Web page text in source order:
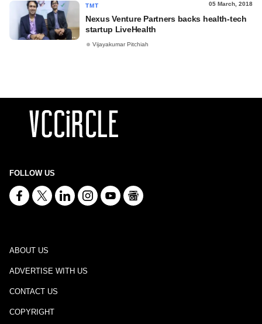
TMT 05 March, 2018
Nexus Venture Partners backs health-tech
startup LiveHealth
Vijayakumar Pitchiah
FOLLOW US
ABOUT US
ADVERTISE WITH US
CONTACT US
COPYRIGHT